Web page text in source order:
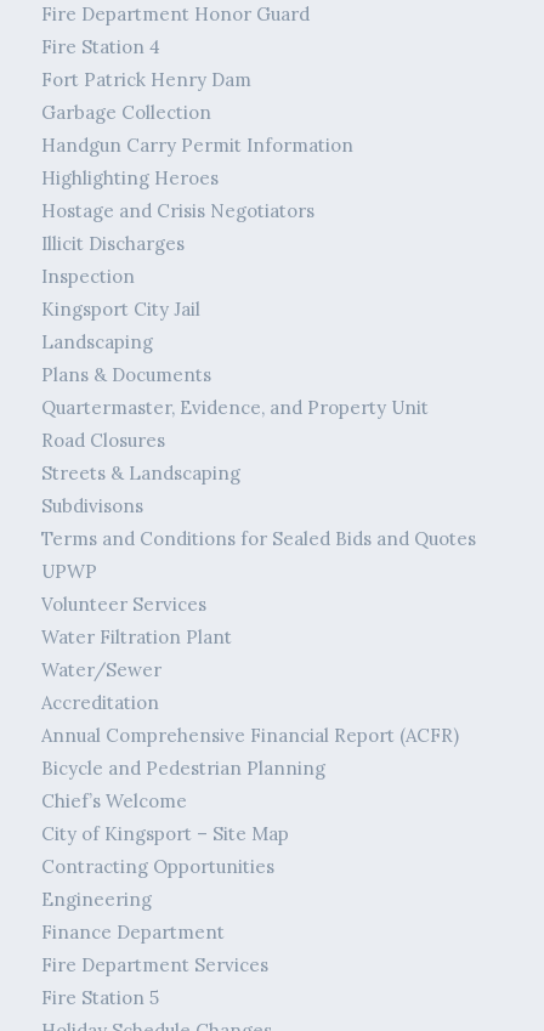
Fire Department Honor Guard
Fire Station 4
Fort Patrick Henry Dam
Garbage Collection
Handgun Carry Permit Information
Highlighting Heroes
Hostage and Crisis Negotiators
Illicit Discharges
Inspection
Kingsport City Jail
Landscaping
Plans & Documents
Quartermaster, Evidence, and Property Unit
Road Closures
Streets & Landscaping
Subdivisons
Terms and Conditions for Sealed Bids and Quotes
UPWP
Volunteer Services
Water Filtration Plant
Water/Sewer
Accreditation
Annual Comprehensive Financial Report (ACFR)
Bicycle and Pedestrian Planning
Chief’s Welcome
City of Kingsport – Site Map
Contracting Opportunities
Engineering
Finance Department
Fire Department Services
Fire Station 5